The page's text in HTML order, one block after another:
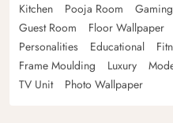
Kitchen
Pooja Room
Guest Room
Floor Wallpaper
Personalities
Educational
Frame Moulding
Luxury
TV Unit
Photo Wallpaper